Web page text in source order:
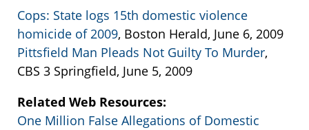
Cops: State logs 15th domestic violence
homicide of 2009, Boston Herald, June 6, 2009
Pittsfield Man Pleads Not Guilty To Murder,
CBS 3 Springfield, June 5, 2009
Related Web Resources:
One Million False Allegations of Domestic